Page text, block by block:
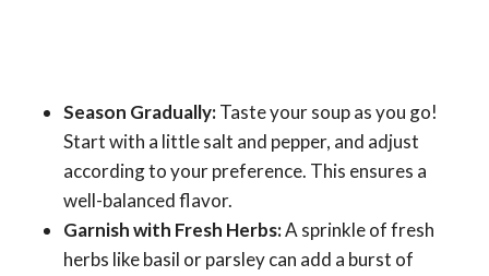
Season Gradually:Taste your soup as you go!
Start with a little salt and pepper, and adjust
according to your preference. This ensures a
well-balanced flavor.
Garnish with Fresh Herbs:A sprinkle of fresh
herbs like basil or parsley can add a burst of